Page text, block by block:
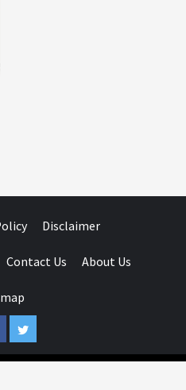
Disclaimer
Contact Us About Us
Twitter